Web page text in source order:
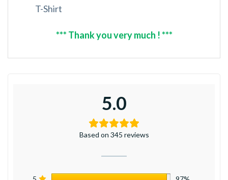
T-Shirt
*** Thank you very much ! ***
5.0
Based on 345 reviews